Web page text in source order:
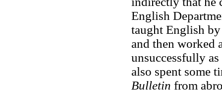
English
taught English
and then worked
unsuccessfully
also spent some
Bulletin from